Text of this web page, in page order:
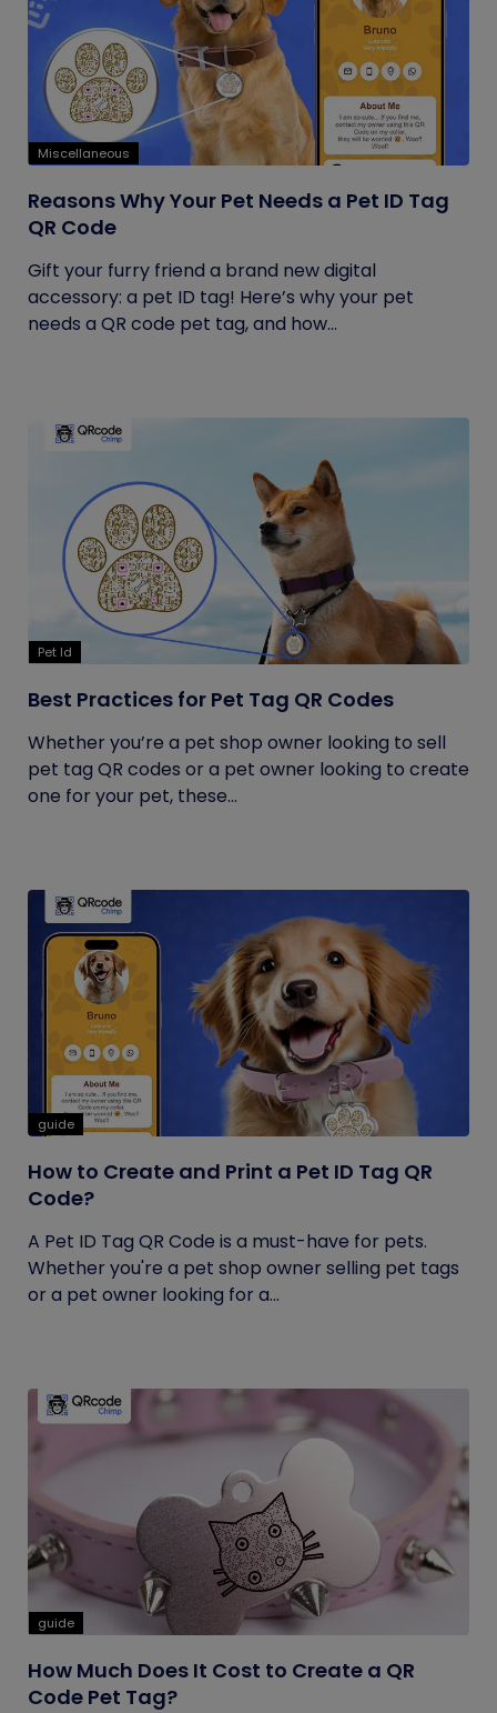
Miscellaneous
Reasons Why Your Pet Needs a Pet ID Tag
QR Code
Gift your furry friend a brand new digital
accessory: a pet ID tag! Here’s why your pet
needs a QR code pet tag, and how...
Pet Id
Best Practices for Pet Tag QR Codes
Whether you’re a pet shop owner looking to sell
pet tag QR codes or a pet owner looking to create
one for your pet, these...
guide
How to Create and Print a Pet ID Tag QR
Code?
A Pet ID Tag QR Code is a must-have for pets.
Whether you're a pet shop owner selling pet tags
or a pet owner looking for a...
guide
How Much Does It Cost to Create a QR
Code Pet Tag?